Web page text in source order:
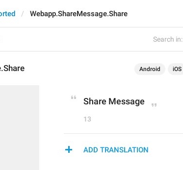
Search in:
Webapp.ShareMessage.Share
Android iOS
Share Message
13
ADD TRANSLATION